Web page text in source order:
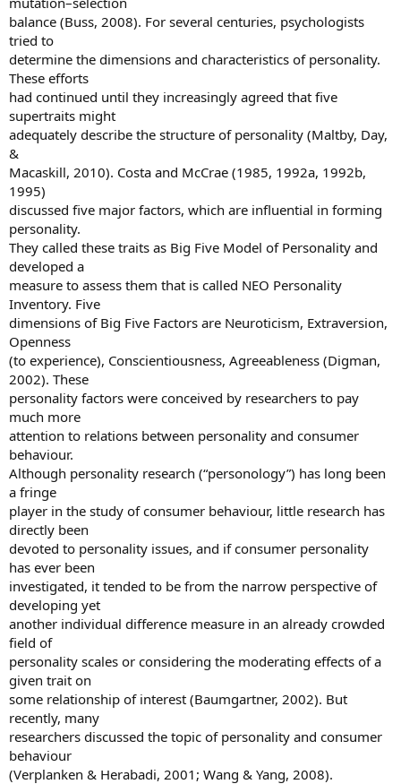
balance (Buss, 2008). For several centuries, psychologists
tried to
determine the dimensions and characteristics of personality.
These efforts
had continued until they increasingly agreed that five
supertraits might
adequately describe the structure of personality (Maltby, Day,
&
Macaskill, 2010). Costa and McCrae (1985, 1992a, 1992b,
1995)
discussed five major factors, which are influential in forming
personality.
They called these traits as Big Five Model of Personality and
developed a
measure to assess them that is called NEO Personality
Inventory. Five
dimensions of Big Five Factors are Neuroticism, Extraversion,
Openness
(to experience), Conscientiousness, Agreeableness (Digman,
2002). These
personality factors were conceived by researchers to pay
much more
attention to relations between personality and consumer
behaviour.
Although personality research (“personology”) has long been
a fringe
player in the study of consumer behaviour, little research has
directly been
devoted to personality issues, and if consumer personality
has ever been
investigated, it tended to be from the narrow perspective of
developing yet
another individual difference measure in an already crowded
field of
personality scales or considering the moderating effects of a
given trait on
some relationship of interest (Baumgartner, 2002). But
recently, many
researchers discussed the topic of personality and consumer
behaviour
(Verplanken & Herabadi, 2001; Wang & Yang, 2008).